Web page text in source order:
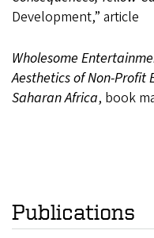
Development,” article
Wholesome
Aesthetics of Non-
Saharan Africa, book
Publications